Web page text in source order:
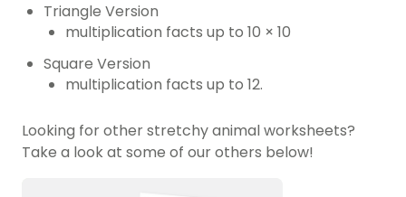
Triangle Version
multiplication facts up to 10 × 10
Square Version
multiplication facts up to 12.
Looking for other stretchy animal worksheets?
Take a look at some of our others below!